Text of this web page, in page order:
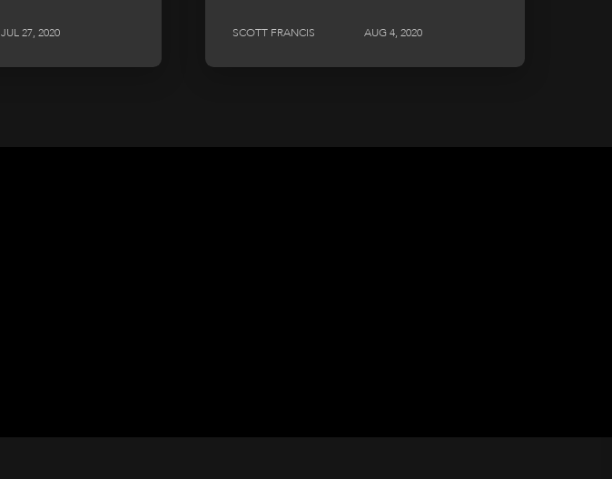
JUL 27, 2020 SCOTT FRANCIS AUG 4, 2020